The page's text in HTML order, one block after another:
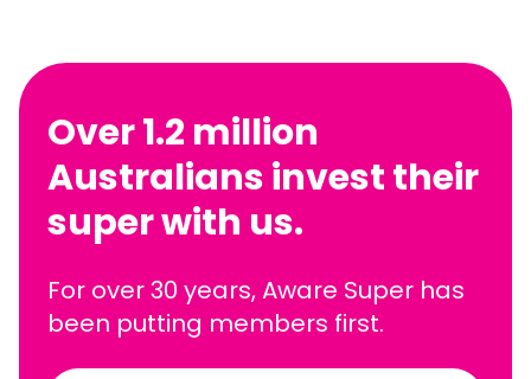
Over 1.2 million
Australians invest their
super with us.
For over 30 years, Aware Super has
been putting members first.